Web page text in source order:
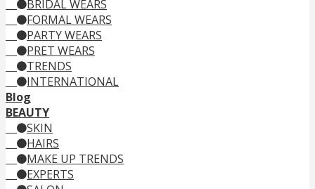
BRIDAL WEARS
FORMAL WEARS
PARTY WEARS
PRET WEARS
TRENDS
INTERNATIONAL
Blog
BEAUTY
SKIN
HAIRS
MAKE UP TRENDS
EXPERTS